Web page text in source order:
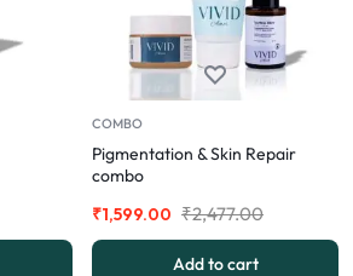
COMBO
Pigmentation & Skin Repair
combo
₹2,477.00
₹1,599.00
Add to cart